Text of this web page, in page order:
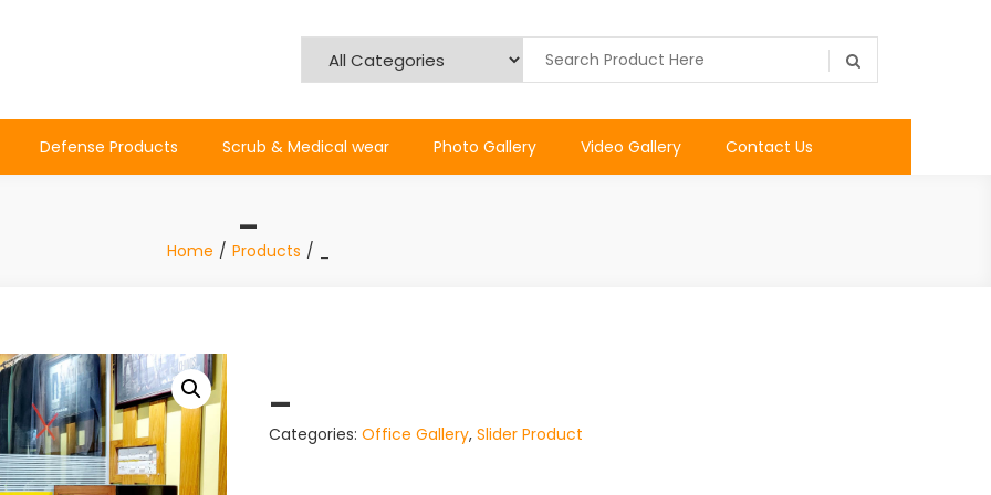
Defense Products Scrub & Medical wear Photo Gallery Video Gallery Contact Us
Home Products
_
Categories:Office Gallery,Slider Product